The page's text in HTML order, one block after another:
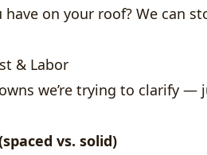
on your roof? We can
& Labor
we’re trying to clarify —
vs. solid)